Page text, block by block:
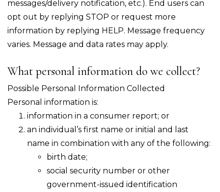
messages/delivery notification, etc.). End users can
opt out by replying STOP or request more
information by replying HELP. Message frequency
varies. Message and data rates may apply.
What personal information do we collect?
Possible Personal Information Collected
Personal information is:
information in a consumer report; or
an individual’s first name or initial and last
name in combination with any of the following:
birth date;
social security number or other
government-issued identification